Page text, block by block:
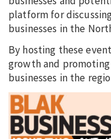
platform for
businesses in the
By hosting these
growth and
businesses in the